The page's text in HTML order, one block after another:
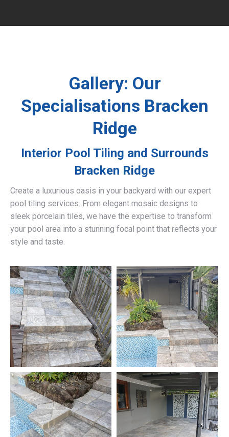
Gallery: Our
Specialisations Bracken
Ridge
Interior Pool Tiling and Surrounds
Bracken Ridge
Create a luxurious oasis in your backyard with our expert
pool tiling services. From elegant mosaic designs to
sleek porcelain tiles, we have the expertise to transform
your pool area into a stunning focal point that reflects your
style and taste.